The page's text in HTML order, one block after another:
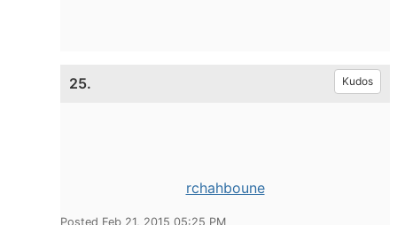
25. Kudos
rchahboune
Posted Feb 21, 2015 05:25 PM